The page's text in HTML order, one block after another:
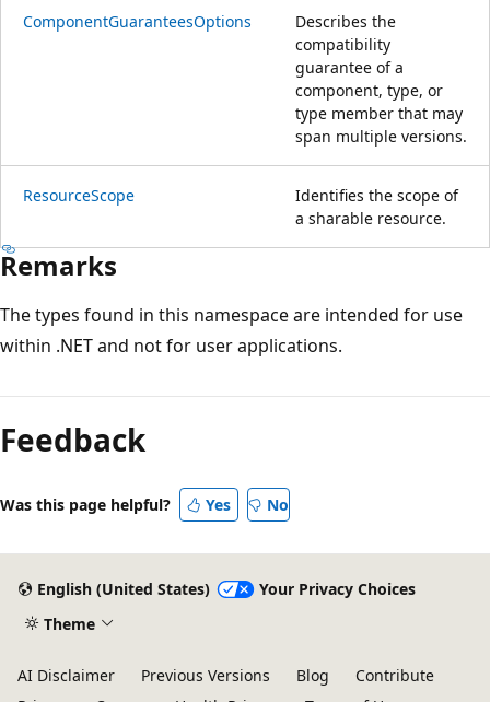
ComponentGuaranteesOptions
Describes the
compatibility
guarantee of a
component, type, or
type member that may
span multiple versions.
ResourceScope
Identifies the scope of
a sharable resource.
Remarks
The types found in this namespace are intended for use
within .NET and not for user applications.
Feedback
Was this page helpful? Yes No
English (United States)
Your Privacy Choices
Theme
AI Disclaimer Previous Versions Blog
Contribute